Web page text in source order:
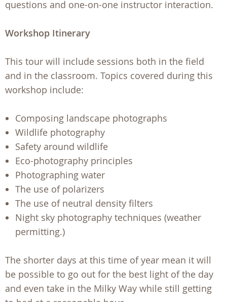
questions and one-on-one instructor interaction.
Workshop Itinerary
This tour will include sessions both in the field
and in the classroom. Topics covered during this
workshop include:
Composing landscape photographs
Wildlife photography
Safety around wildlife
Eco-photography principles
Photographing water
The use of polarizers
The use of neutral density filters
Night sky photography techniques (weather
permitting.)
The shorter days at this time of year mean it will
be possible to go out for the best light of the day
and even take in the Milky Way while still getting